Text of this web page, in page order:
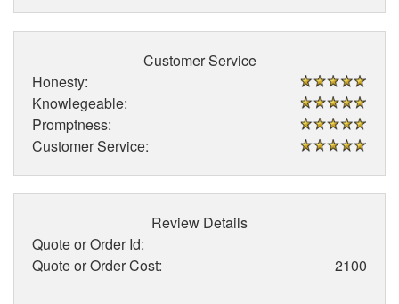
Customer Service
Honesty:
Knowlegeable:
Promptness:
Customer Service:
Review Details
Quote or Order Id:
Quote or Order Cost:
2100